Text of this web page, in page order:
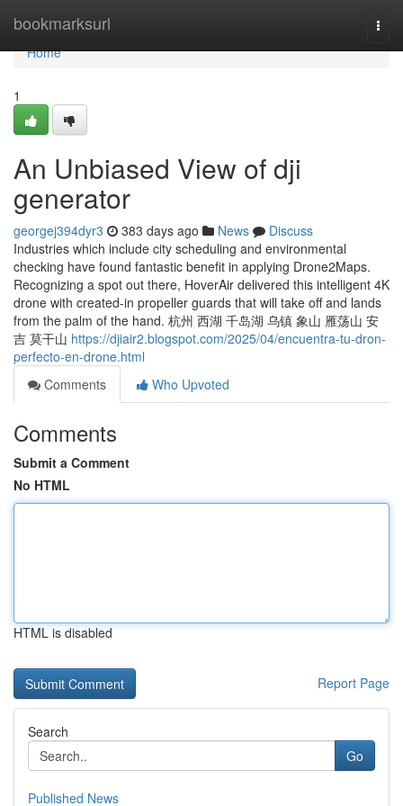
bookmarksurl
Home
Home
1
An Unbiased View of dji
generator
georgej394dyr3 383 days ago News
Discuss
Industries which include city scheduling and environmental
checking have found fantastic benefit in applying Drone2Maps.
Recognizing a spot out there, HoverAir delivered this intelligent 4K
drone with created-in propeller guards that will take off and lands
from the palm of the hand. 杭州 西湖 千岛湖 乌镇 象山 雁荡山 安
吉 莫干山 https://djiair2.blogspot.com/2025/04/encuentra-tu-dron-
perfecto-en-drone.html
Comments
Who Upvoted
Comments
Submit a Comment
No HTML
HTML is disabled
Report Page
Search
Go
Published News